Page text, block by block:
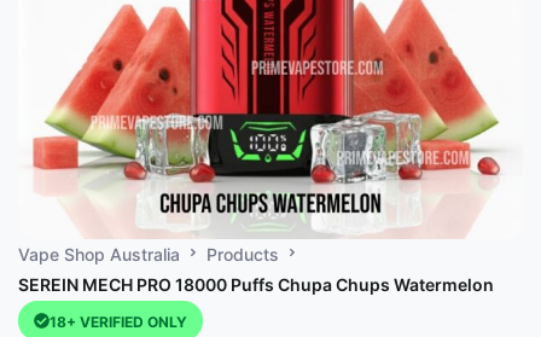
Vape Shop Australia
Products
SEREIN MECH PRO 18000 Puffs Chupa Chups Watermelon
18+ VERIFIED ONLY